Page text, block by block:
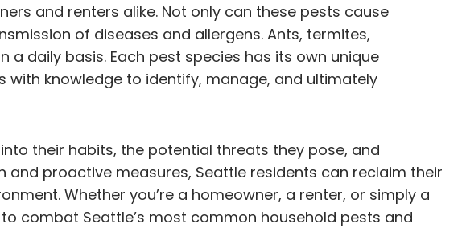
and renters alike. Not only can these pests cause
of diseases and allergens. Ants, termites,
daily basis. Each pest species has its own unique
knowledge to identify, manage, and ultimately
their habits, the potential threats they pose, and
proactive measures, Seattle residents can reclaim their
Whether you’re a homeowner, a renter, or simply a
combat Seattle’s most common household pests and